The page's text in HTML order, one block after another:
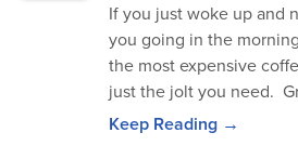
If you just woke up and
you going in the
the most expensive
just the jolt you need.
Keep Reading →